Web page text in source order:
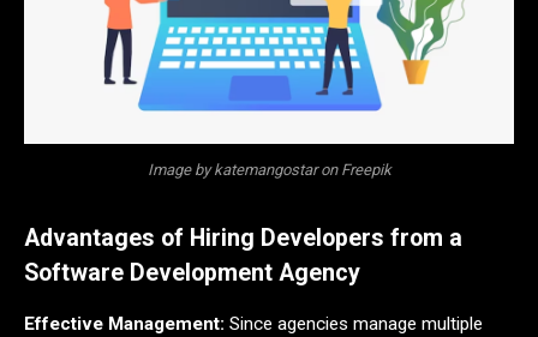
Image by katemangostar on Freepik
Advantages of Hiring Developers from a
Software Development Agency
Effective Management: Since agencies manage multiple